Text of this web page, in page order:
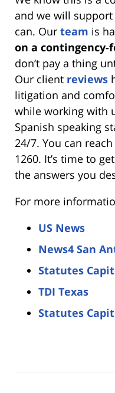
and we will
can. Our team is
on a contingency-
don’t pay a thing
Our client reviews
litigation and
while working with
Spanish speaking
24/7. You can
1260. It’s time to
the answers you
For more
US News
News4 San
Statutes
TDI Texas
Statutes